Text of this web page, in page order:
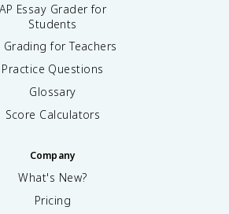
AP Essay Grader for
Students
Grading for Teachers
Practice Questions
Glossary
Score Calculators
Company
What's New?
Pricing